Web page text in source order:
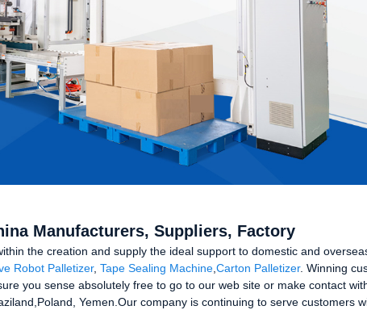
Manufacturers, Suppliers, Factory
the creation and supply the ideal support to domestic and
Robot Palletizer, Tape Sealing Machine Carton Palletizer. Winning
you sense absolutely free to go to our web site or make contact
Yemen.Our company is continuing to serve customers